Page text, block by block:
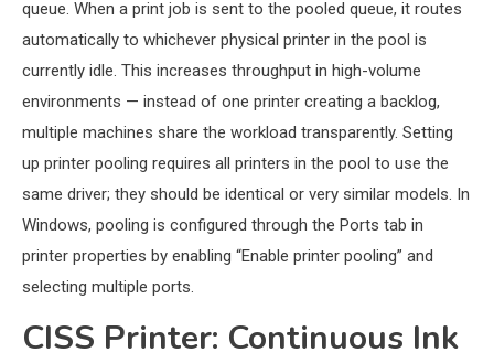
queue. When a print job is sent to the pooled queue, it routes
automatically to whichever physical printer in the pool is
currently idle. This increases throughput in high-volume
environments — instead of one printer creating a backlog,
multiple machines share the workload transparently. Setting
up printer pooling requires all printers in the pool to use the
same driver; they should be identical or very similar models. In
Windows, pooling is configured through the Ports tab in
printer properties by enabling “Enable printer pooling” and
selecting multiple ports.
CISS Printer: Continuous Ink